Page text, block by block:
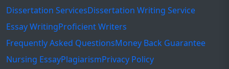
Dissertation ServicesDissertation Writing Service
Essay WritingProficient Writers
Frequently Asked QuestionsMoney Back Guarantee
Nursing EssayPlagiarismPrivacy Policy